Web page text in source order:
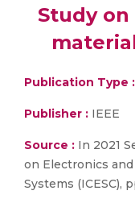
Study
Publication Type :
Publisher : IEEE
Source : In 2021
on Electronics
Systems (ICESC),